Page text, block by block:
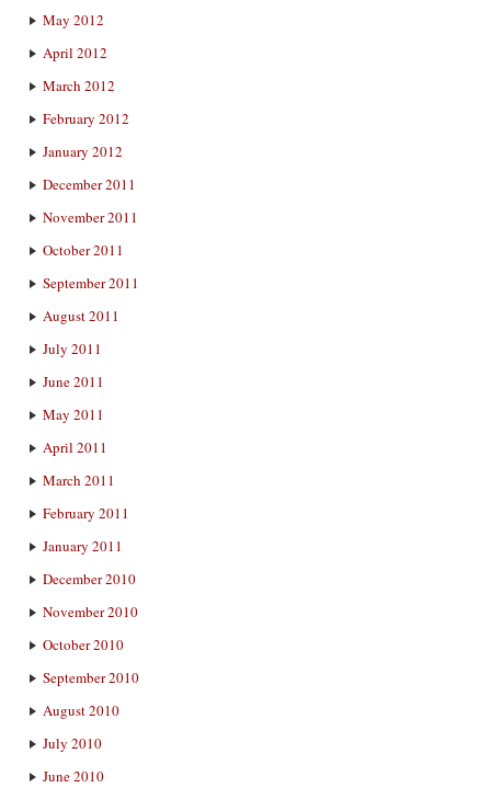
May 2012
April 2012
March 2012
February 2012
January 2012
December 2011
November 2011
October 2011
September 2011
August 2011
July 2011
June 2011
May 2011
April 2011
March 2011
February 2011
January 2011
December 2010
November 2010
October 2010
September 2010
August 2010
July 2010
June 2010